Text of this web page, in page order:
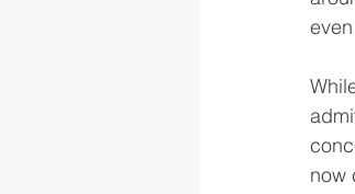
now